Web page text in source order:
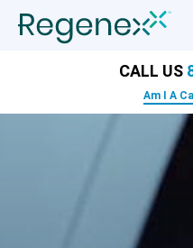
CALL US
Am I A